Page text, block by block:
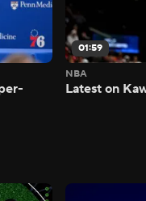
01:59
NBA
Latest on